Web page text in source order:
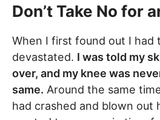
Don’t Take No for
When I first found out I had
devastated. I was told my
over, and my knee was
same. Around the same
had crashed and blown out